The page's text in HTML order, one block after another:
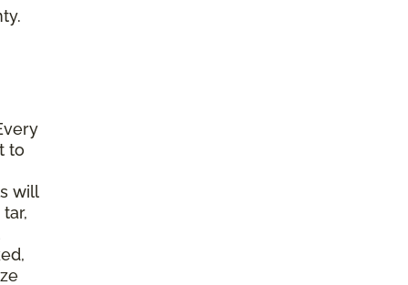
to
will